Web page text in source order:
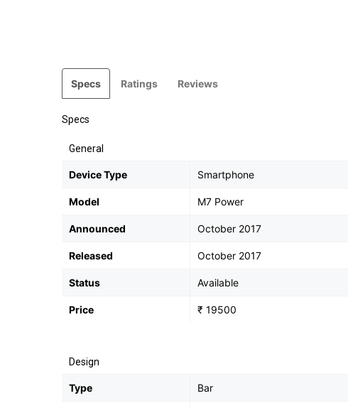
Specs Ratings Reviews
Specs
General
Device Type Smartphone
Model M7 Power
Announced October 2017
Released October 2017
Status Available
Price ₹ 19500
Design
Type Bar